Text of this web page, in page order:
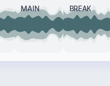
MAIN BREAK